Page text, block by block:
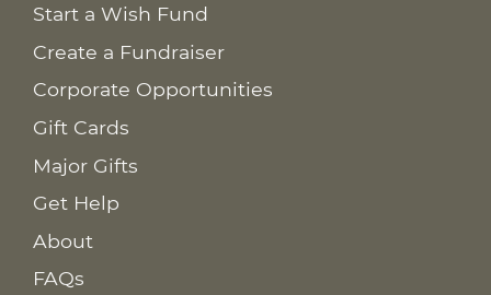
Start a Wish Fund
Create a Fundraiser
Corporate Opportunities
Gift Cards
Major Gifts
Get Help
About
FAQs